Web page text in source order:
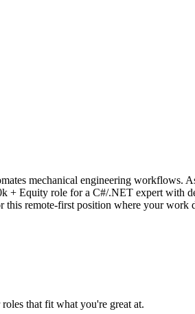
mechanical engineering workflows.
+ Equity role for a C#/.NET expert with
remote-first position where your
that fit what you're great at.